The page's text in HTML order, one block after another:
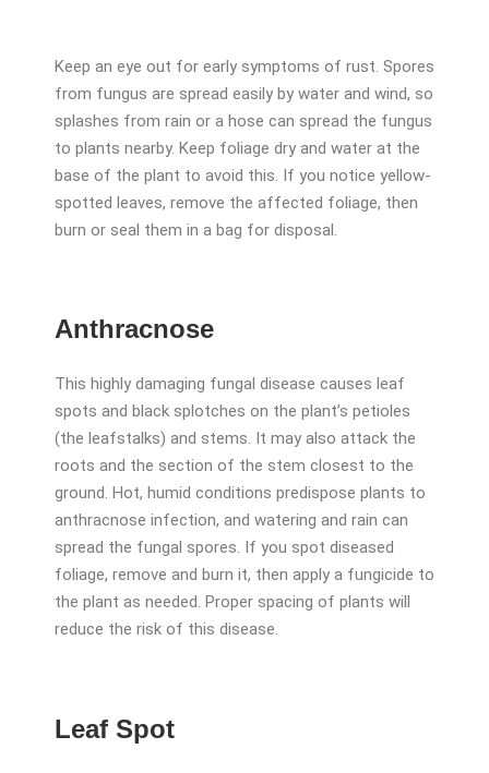
Keep an eye out for early symptoms of rust. Spores
from fungus are spread easily by water and wind, so
splashes from rain or a hose can spread the fungus
to plants nearby. Keep foliage dry and water at the
base of the plant to avoid this. If you notice yellow-
spotted leaves, remove the affected foliage, then
burn or seal them in a bag for disposal.
Anthracnose
This highly damaging fungal disease causes leaf
spots and black splotches on the plant’s petioles
(the leafstalks) and stems. It may also attack the
roots and the section of the stem closest to the
ground. Hot, humid conditions predispose plants to
anthracnose infection, and watering and rain can
spread the fungal spores. If you spot diseased
foliage, remove and burn it, then apply a fungicide to
the plant as needed. Proper spacing of plants will
reduce the risk of this disease.
Leaf Spot